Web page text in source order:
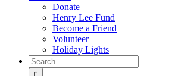
Donate
Henry Lee Fund
Become a Friend
Volunteer
Holiday Lights
Search
for: